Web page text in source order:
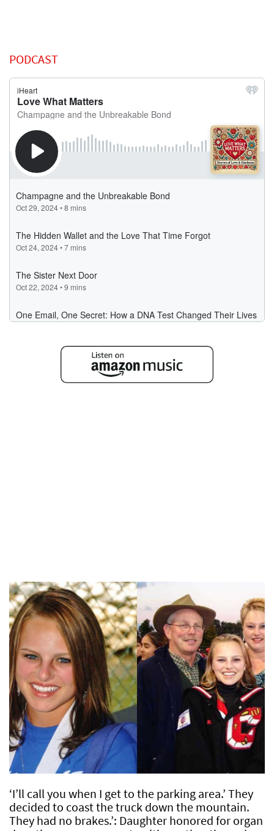
PODCAST
‘I’ll call you when I get to the parking area.’ They
decided to coast the truck down the mountain.
They had no brakes.’: Daughter honored for organ